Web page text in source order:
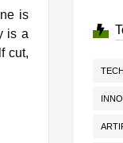
is
is a
cut,